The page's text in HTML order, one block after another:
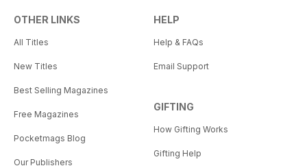
OTHER LINKS
All Titles
New Titles
Best Selling Magazines
Free Magazines
Pocketmags Blog
Our Publishers
HELP
Help & FAQs
Email Support
GIFTING
How Gifting Works
Gifting Help